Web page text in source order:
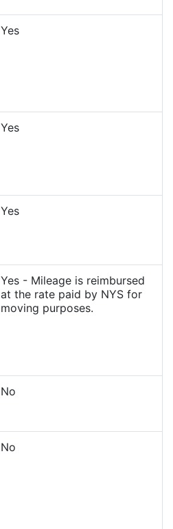
Yes
Yes
Yes
Yes - Mileage is reimbursed
at the rate paid by NYS for
moving purposes.
No
No